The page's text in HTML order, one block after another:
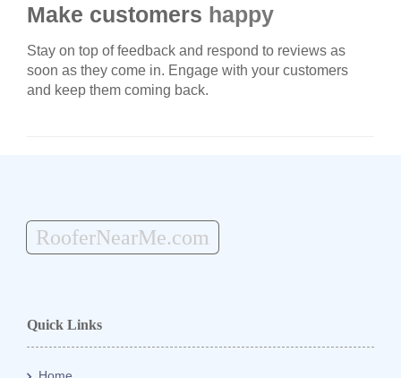
Make customers happy
Stay on top of feedback and respond to reviews as
soon as they come in. Engage with your customers
and keep them coming back.
RooferNearMe.com
Quick Links
Home